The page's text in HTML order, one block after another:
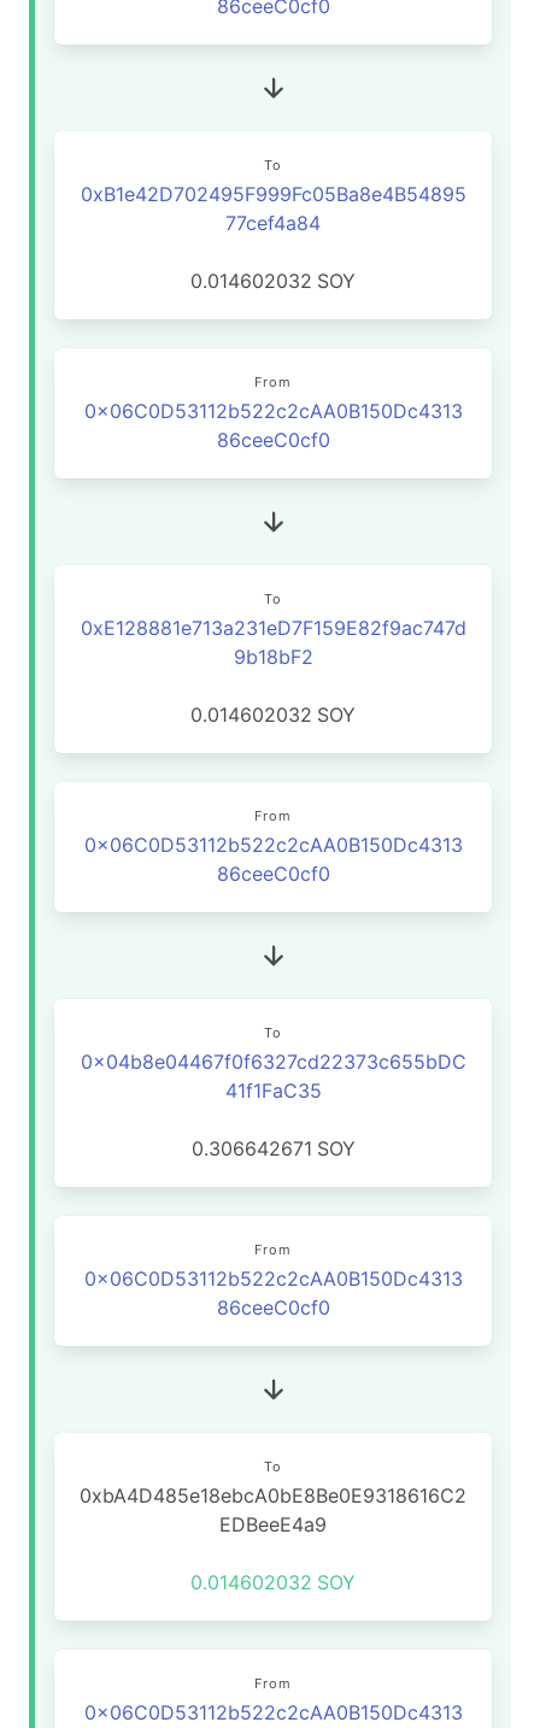
86ceeC0cf0
To
0xB1e42D702495F999Fc05Ba8e4B54895
77cef4a84
0.014602032 SOY
From
0x06C0D53112b522c2cAA0B150Dc4313
86ceeC0cf0
To
0xE128881e713a231eD7F159E82f9ac747d
9b18bF2
0.014602032 SOY
From
0x06C0D53112b522c2cAA0B150Dc4313
86ceeC0cf0
To
0x04b8e04467f0f6327cd22373c655bDC
41f1FaC35
0.306642671 SOY
From
0x06C0D53112b522c2cAA0B150Dc4313
86ceeC0cf0
To
0xbA4D485e18ebcA0bE8Be0E9318616C2
EDBeeE4a9
0.014602032 SOY
From
0x06C0D53112b522c2cAA0B150Dc4313